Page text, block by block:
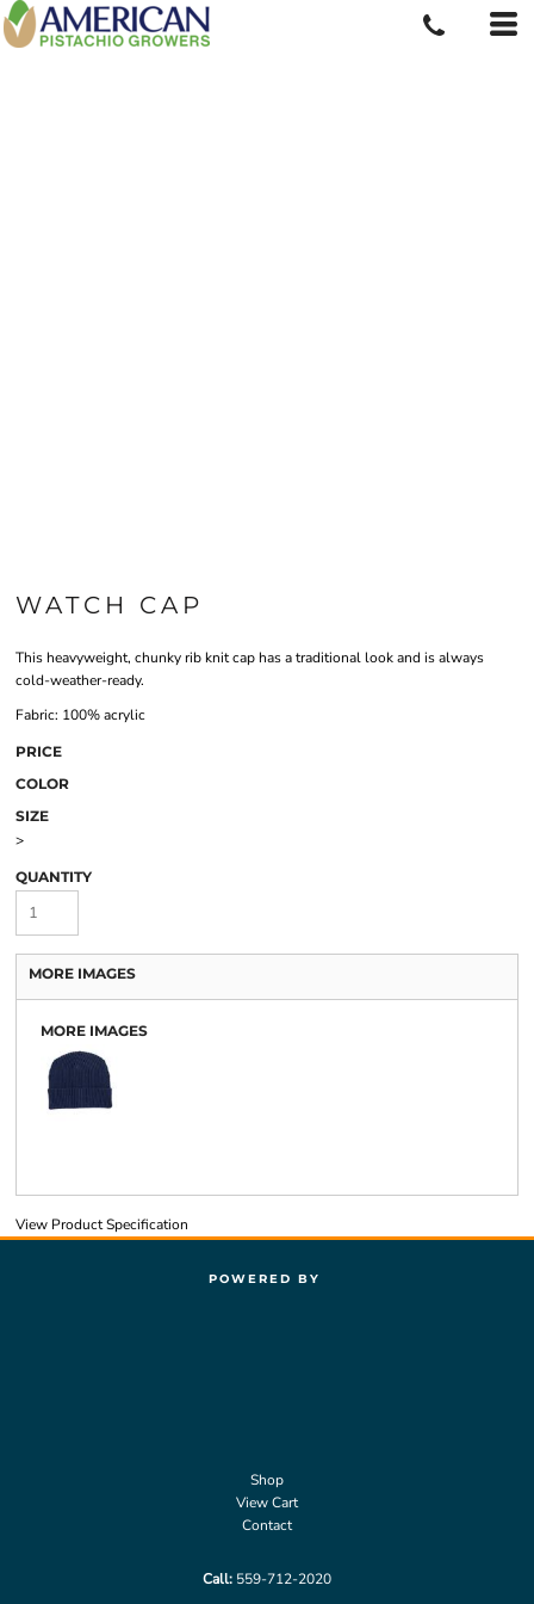
WATCH CAP
This heavyweight, chunky rib knit cap has a traditional look and is always
cold-weather-ready.
Fabric: 100% acrylic
PRICE
COLOR
SIZE
>
QUANTITY
MORE IMAGES
MORE IMAGES
View Product Specification
POWERED BY
Shop
View Cart
Contact
Call: 559-712-2020